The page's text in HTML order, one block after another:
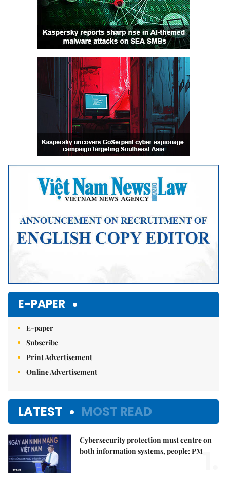
E-PAPER
E-paper
Subscribe
Print Advertisement
Online Advertisement
LATEST MOST READ
Cybersecurity protection must centre on
both information systems, people: PM